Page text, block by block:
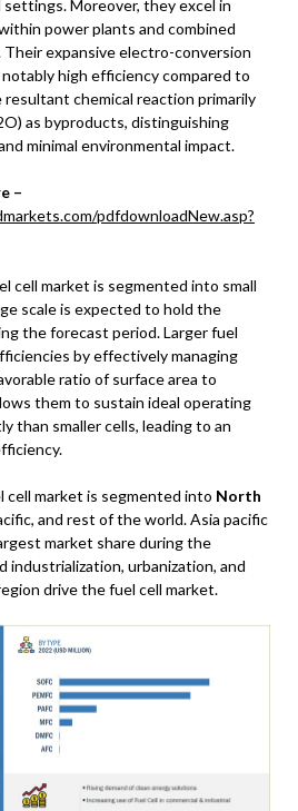
Moreover, they excel in
power plants and combined
expansive electro-conversion
high efficiency compared to
chemical reaction primarily
as byproducts, distinguishing
minimal environmental impact.
–
pdfdownloadNew.asp?
cell market is segmented into small
scale is expected to hold the
the forecast period. Larger fuel
by effectively managing
ratio of surface area to
them to sustain ideal operating
than smaller cells, leading to an
cell market is segmented into North
and rest of the world. Asia pacific
market share during the
industrialization, urbanization, and
drive the fuel cell market.